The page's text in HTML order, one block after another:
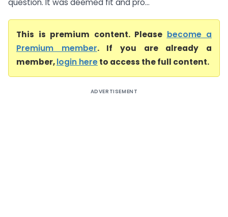
question. It was deemed fit and pro...
This is premium content. Please become a
Premium member. If you are already a
member,login hereto access the full content.
ADVERTISEMENT